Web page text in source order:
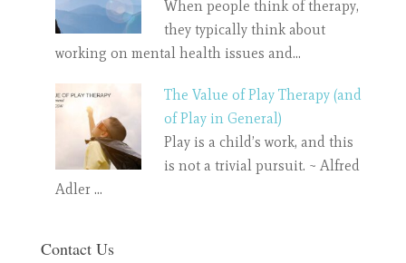
When people think of therapy,
they typically think about
working on mental health issues and…
The Value of Play Therapy (and
of Play in General)
Play is a child’s work, and this
is not a trivial pursuit. ~ Alfred
Adler …
Contact Us